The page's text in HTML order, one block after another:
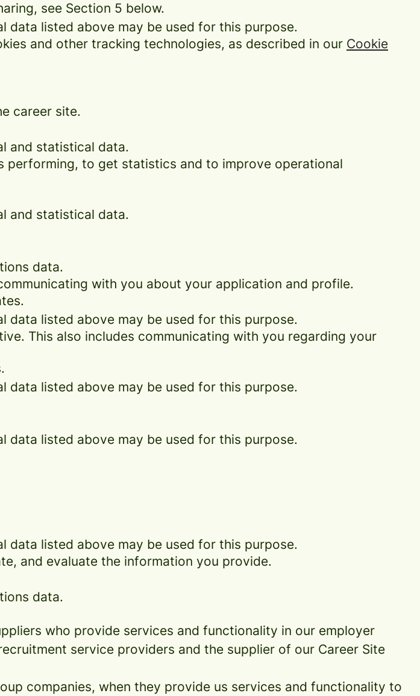
see Section 5 below.
data listed above may be used for this purpose.
and other tracking technologies, as described in our Cookie
career site.
and statistical data.
performing, to get statistics and to improve operational
and statistical data.
data.
with you about your application and profile.
data listed above may be used for this purpose.
This also includes communicating with you regarding your
data listed above may be used for this purpose.
data listed above may be used for this purpose.
data listed above may be used for this purpose.
and evaluate the information you provide.
data.
who provide services and functionality in our employer
service providers and the supplier of our Career Site
companies, when they provide us services and functionality to